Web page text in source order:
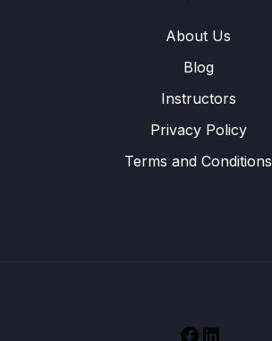
About Us
Blog
Instructors
Privacy Policy
Terms and Conditions
Facebook